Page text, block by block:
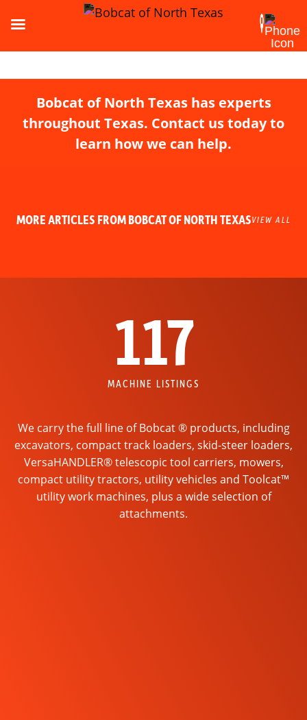
Bobcat of North Texas has experts
throughout Texas. Contact us today to
learn how we can help.
MORE ARTICLES FROM BOBCAT OF NORTH TEXASVIEW ALL
117
MACHINE LISTINGS
We carry the full line of Bobcat ® products, including
excavators, compact track loaders, skid-steer loaders,
VersaHANDLER® telescopic tool carriers, mowers,
compact utility tractors, utility vehicles and Toolcat™
utility work machines, plus a wide selection of
attachments.